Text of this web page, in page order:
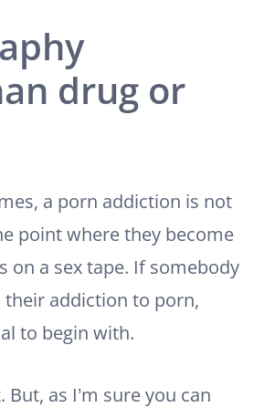
drug or
a porn addiction is not
point where they become
a sex tape. If somebody
addiction to porn,
to begin with.
as I’m sure you can